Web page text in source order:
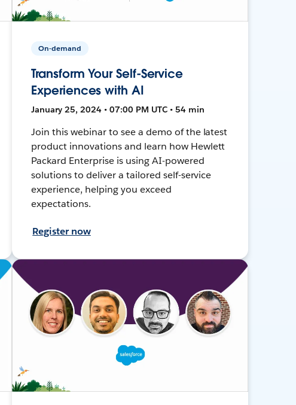
On-demand
Transform Your Self-Service
Experiences with AI
January 25, 2024 • 07:00 PM UTC • 54 min
Join this webinar to see a demo of the latest
product innovations and learn how Hewlett
Packard Enterprise is using AI-powered
solutions to deliver a tailored self-service
experience, helping you exceed
expectations.
Register now